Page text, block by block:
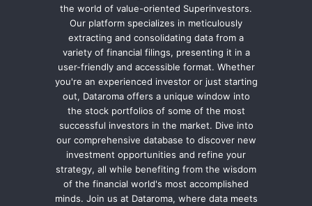
the world of value-oriented Superinvestors.
Our platform specializes in meticulously
extracting and consolidating data from a
variety of financial filings, presenting it in a
user-friendly and accessible format. Whether
you're an experienced investor or just starting
out, Dataroma offers a unique window into
the stock portfolios of some of the most
successful investors in the market. Dive into
our comprehensive database to discover new
investment opportunities and refine your
strategy, all while benefiting from the wisdom
of the financial world's most accomplished
minds. Join us at Dataroma, where data meets